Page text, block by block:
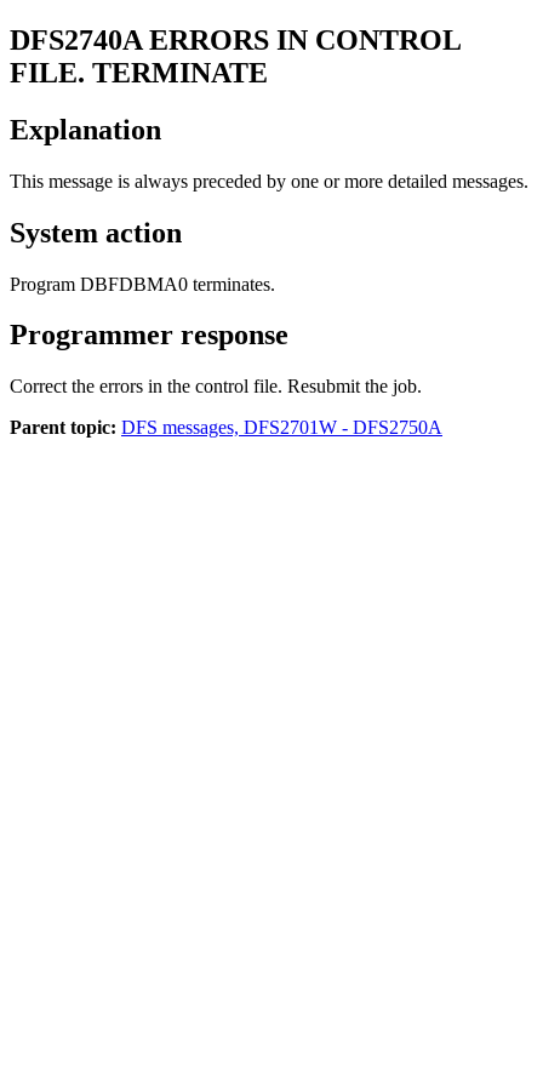
DFS2740A ERRORS IN CONTROL
FILE. TERMINATE
Explanation
This message is always preceded by one or more detailed messages.
System action
Program DBFDBMA0 terminates.
Programmer response
Correct the errors in the control file. Resubmit the job.
Parent topic: DFS messages, DFS2701W - DFS2750A